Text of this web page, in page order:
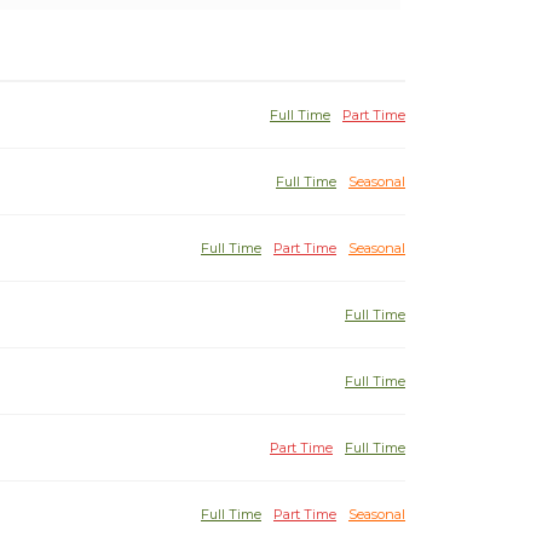
Part Time
Full Time
Seasonal
Full Time
Seasonal
Part Time
Full Time
Full Time
Full Time
Full Time
Part Time
Seasonal
Part Time
Full Time